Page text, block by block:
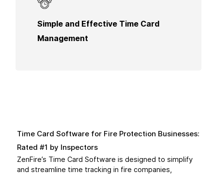
Simple and Effective Time Card
Management
An easy-to-use solution for tracking hours
worked. This ensures that all time is accurately
logged for billing and compliance.
Time Card Software for Fire Protection Businesses:
Rated #1 by Inspectors
ZenFire’s Time Card Software is designed to simplify
and streamline time tracking in fire companies,